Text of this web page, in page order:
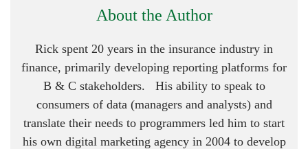
About the Author
Rick spent 20 years in the insurance industry in
finance, primarily developing reporting platforms for
B & C stakeholders. His ability to speak to
consumers of data (managers and analysts) and
translate their needs to programmers led him to start
his own digital marketing agency in 2004 to develop